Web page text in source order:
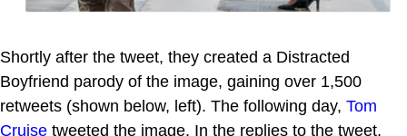
Shortly after the tweet, they created a Distracted
Boyfriend parody of the image, gaining over 1,500
retweets (shown below, left). The following day, Tom
Cruise tweeted the image. In the replies to the tweet,